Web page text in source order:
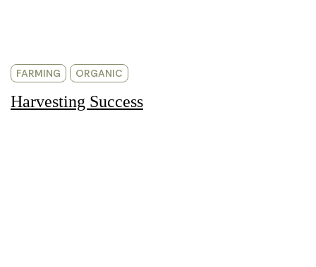
FARMING ORGANIC
Harvesting Success